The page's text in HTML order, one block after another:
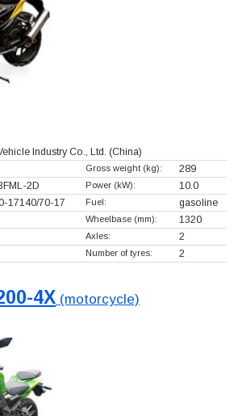
Industry Co., Ltd. (China)
Gross weight (kg): 289
2D Power (kW): 10.0
17140/70-17 Fuel: gasoline
Wheelbase (mm): 1320
Axles: 2
Number of tyres: 2
4X(motorcycle)